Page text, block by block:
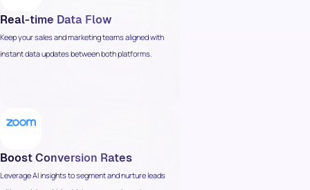
Real-time Data Flow
Keep your sales and marketing teams aligned with
instant data updates between both platforms.
Boost Conversion Rates
Leverage AI insights to segment and nurture leads